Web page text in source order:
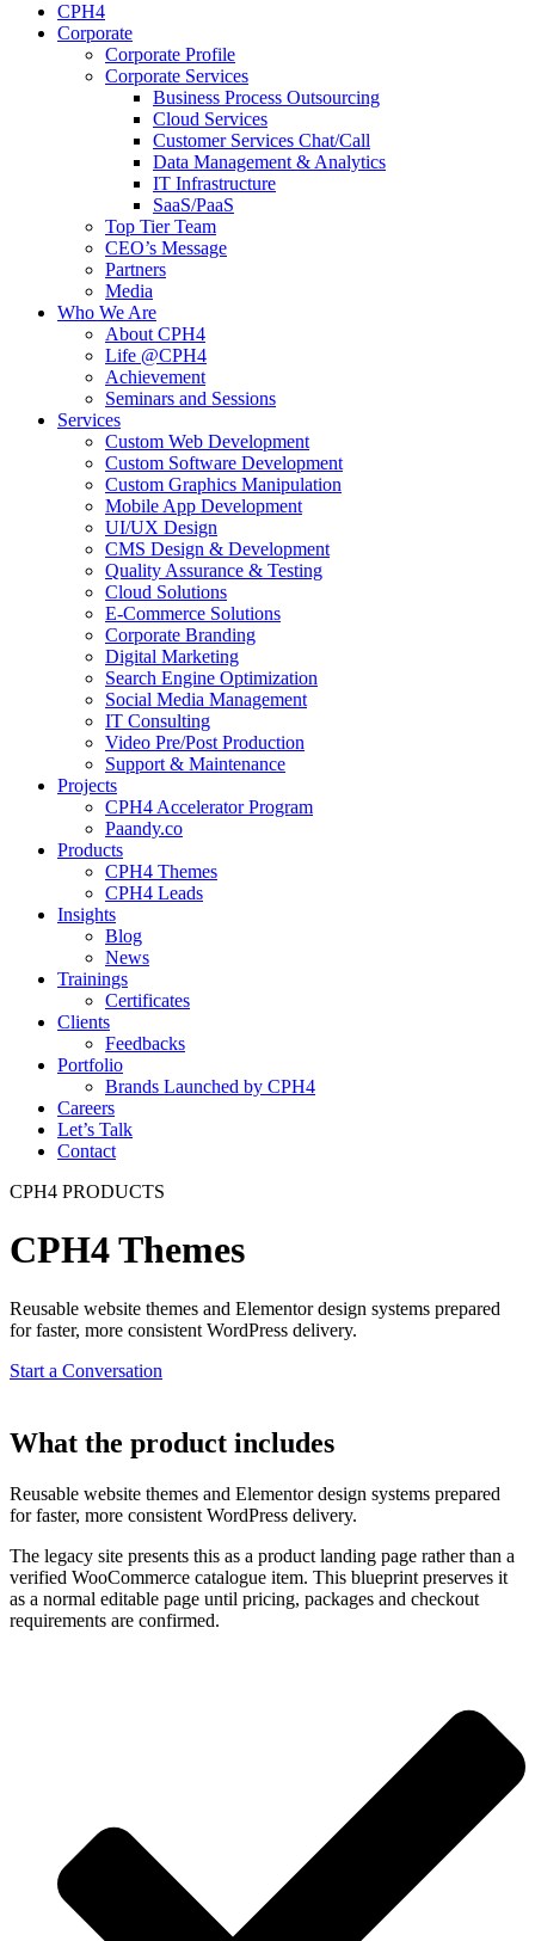
CPH4
Corporate
Corporate Profile
Corporate Services
Business Process Outsourcing
Cloud Services
Customer Services Chat/Call
Data Management & Analytics
IT Infrastructure
SaaS/PaaS
Top Tier Team
CEO’s Message
Partners
Media
Who We Are
About CPH4
Life @CPH4
Achievement
Seminars and Sessions
Services
Custom Web Development
Custom Software Development
Custom Graphics Manipulation
Mobile App Development
UI/UX Design
CMS Design & Development
Quality Assurance & Testing
Cloud Solutions
E-Commerce Solutions
Corporate Branding
Digital Marketing
Search Engine Optimization
Social Media Management
IT Consulting
Video Pre/Post Production
Support & Maintenance
Projects
CPH4 Accelerator Program
Paandy.co
Products
CPH4 Themes
CPH4 Leads
Insights
Blog
News
Trainings
Certificates
Clients
Feedbacks
Portfolio
Brands Launched by CPH4
Careers
Let’s Talk
Contact
CPH4 PRODUCTS
CPH4 Themes
Reusable website themes and Elementor design systems prepared
for faster, more consistent WordPress delivery.
Start a Conversation
What the product includes
Reusable website themes and Elementor design systems prepared
for faster, more consistent WordPress delivery.
The legacy site presents this as a product landing page rather than a
verified WooCommerce catalogue item. This blueprint preserves it
as a normal editable page until pricing, packages and checkout
requirements are confirmed.